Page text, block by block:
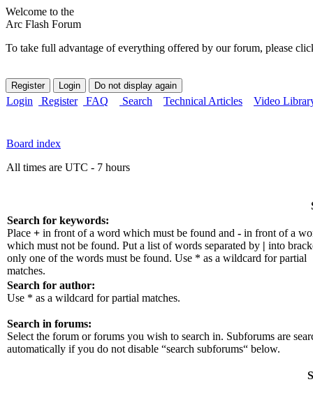
Welcome to the
Arc Flash Forum
To take full advantage of everything offered by our forum, please
Login Register FAQ Search Technical Articles Video
Board index
All times are UTC - 7 hours
Search for keywords:
Place + in front of a word which must be found and - in front of a
which must not be found. Put a list of words separated by | into
only one of the words must be found. Use * as a wildcard for partial
matches.
Search for author:
Use * as a wildcard for partial matches.
Search in forums:
Select the forum or forums you wish to search in. Subforums are
automatically if you do not disable “search subforums“ below.